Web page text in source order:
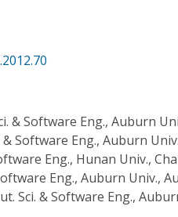
& Software Eng., Auburn
Software Eng., Auburn
Eng., Hunan Univ.,
Eng., Auburn Univ.,
Sci. & Software Eng.,